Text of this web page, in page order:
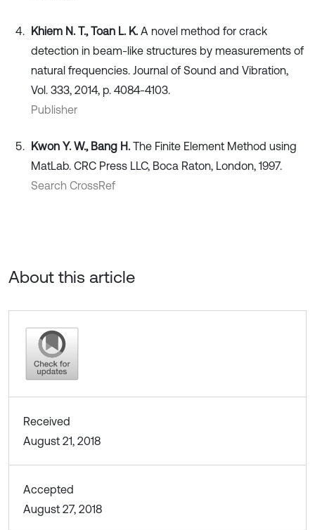
Khiem N. T., Toan L. K. A novel method for crack
detection in beam-like structures by measurements of
natural frequencies. Journal of Sound and Vibration,
Vol. 333, 2014, p. 4084-4103.
Publisher
Kwon Y. W., Bang H. The Finite Element Method using
MatLab. CRC Press LLC, Boca Raton, London, 1997.
Search CrossRef
About this article
Received
August 21, 2018
Accepted
August 27, 2018